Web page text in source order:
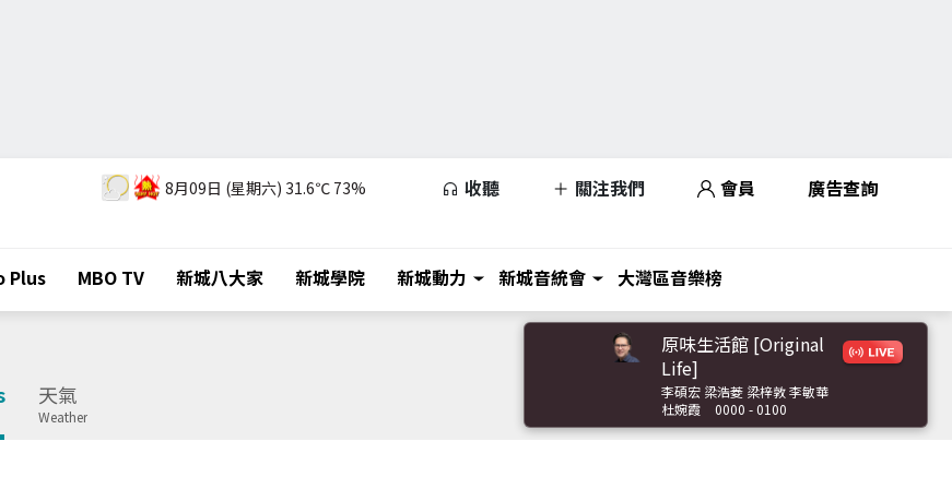
8月09日 (星期六) 31.6℃ 73% 收聽 關注我們 會員 廣告查詢
Plus MBO TV 新城八大家 新城學院 新城動力 新城音統會 大灣區音樂榜
天氣
Weather
原味生活館 [Original
Life]
李碩宏 梁浩菱 梁梓敦 李敏華
杜婉霞
0000 - 0100